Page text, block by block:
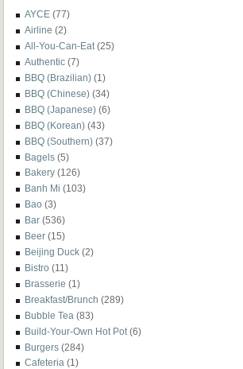
AYCE (77)
Airline (2)
All-You-Can-Eat (25)
Authentic (7)
BBQ (Brazilian) (1)
BBQ (Chinese) (34)
BBQ (Japanese) (6)
BBQ (Korean) (43)
BBQ (Southern) (37)
Bagels (5)
Bakery (126)
Banh Mi (103)
Bao (3)
Bar (536)
Beer (15)
Beijing Duck (2)
Bistro (11)
Brasserie (1)
Breakfast/Brunch (289)
Bubble Tea (83)
Build-Your-Own Hot Pot (6)
Burgers (284)
Cafeteria (1)